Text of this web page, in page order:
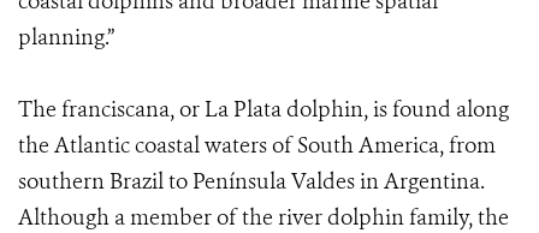
planning.”
The franciscana, or La Plata dolphin, is found along
the Atlantic coastal waters of South America, from
southern Brazil to Península Valdes in Argentina.
Although a member of the river dolphin family, the